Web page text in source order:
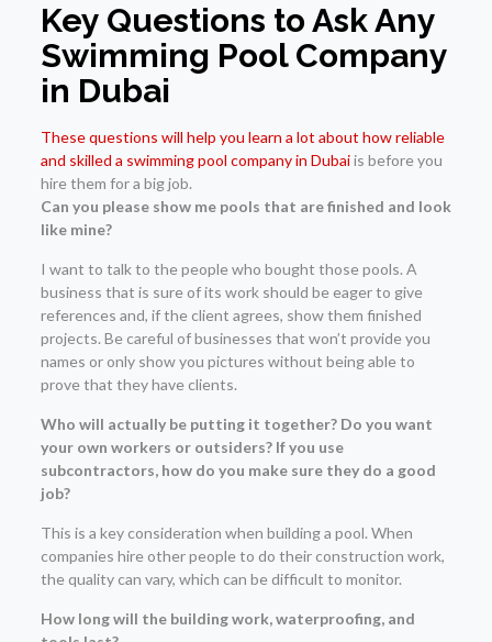
Key Questions to Ask Any
Swimming Pool Company
in Dubai
These questions will help you learn a lot about how reliable
and skilled a swimming pool company in Dubaiis before you
hire them for a big job.
Can you please show me pools that are finished and look
like mine?
I want to talk to the people who bought those pools. A
business that is sure of its work should be eager to give
references and, if the client agrees, show them finished
projects. Be careful of businesses that won’t provide you
names or only show you pictures without being able to
prove that they have clients.
Who will actually be putting it together? Do you want
your own workers or outsiders? If you use
subcontractors, how do you make sure they do a good
job?
This is a key consideration when building a pool. When
companies hire other people to do their construction work,
the quality can vary, which can be difficult to monitor.
How long will the building work, waterproofing, and